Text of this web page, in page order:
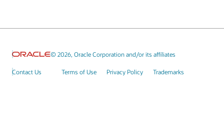
© 2026, Oracle Corporation and/or its affiliates
Contact Us Terms of Use Privacy Policy Trademarks